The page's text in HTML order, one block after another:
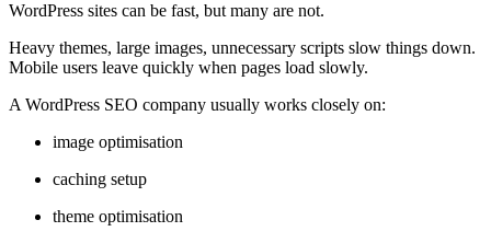
WordPress sites can be fast, but many are not.
Heavy themes, large images, unnecessary scripts slow things down.
Mobile users leave quickly when pages load slowly.
A WordPress SEO company usually works closely on:
image optimisation
caching setup
theme optimisation